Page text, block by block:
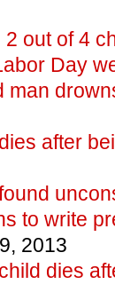
2 out of 4
Day
man
after
to write
2013
dies